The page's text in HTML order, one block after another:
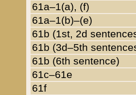
61a–1(a), (f)
61a–1(b)–(e)
61b (1st, 2d
61b (3d–5th
61b (6th sentence)
61c–61e
61f